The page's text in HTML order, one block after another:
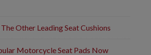
Other Leading Seat Cushions
Motorcycle Seat Pads Now